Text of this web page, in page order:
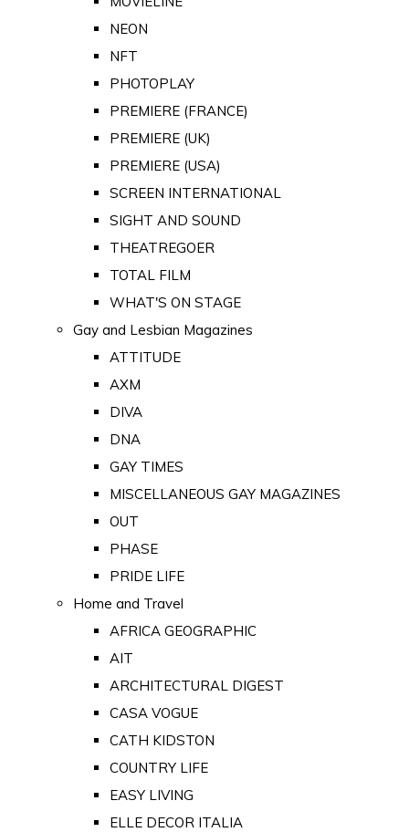
NEON
NFT
PHOTOPLAY
PREMIERE (FRANCE)
PREMIERE (UK)
PREMIERE (USA)
SCREEN INTERNATIONAL
SIGHT AND SOUND
THEATREGOER
TOTAL FILM
WHAT'S ON STAGE
Gay and Lesbian Magazines
ATTITUDE
AXM
DIVA
DNA
GAY TIMES
MISCELLANEOUS GAY MAGAZINES
OUT
PHASE
PRIDE LIFE
Home and Travel
AFRICA GEOGRAPHIC
AIT
ARCHITECTURAL DIGEST
CASA VOGUE
CATH KIDSTON
COUNTRY LIFE
EASY LIVING
ELLE DECOR ITALIA